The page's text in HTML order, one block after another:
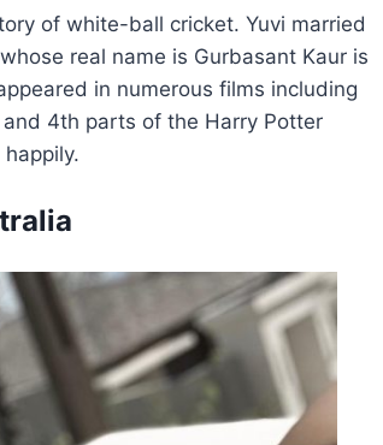
of white-ball cricket. Yuvi married
real name is Gurbasant Kaur is
in numerous films including
4th parts of the Harry Potter